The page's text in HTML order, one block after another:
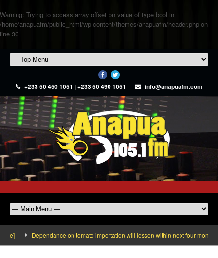
Warning: Trying to access array offset on value of type bool in
/home/anapuafm/public_html/wp-content/themes/anapuafm/header.php on
line 36
+233 50 450 1051 | +233 50 490 1051 info@anapuafm.com
Dependance on tomato importation will lessen within next four months